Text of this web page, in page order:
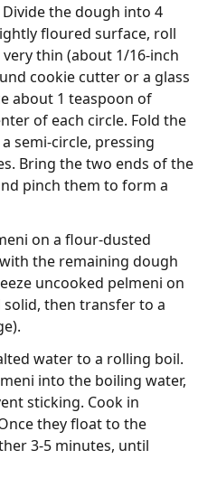
the dough into 4
floured surface, roll
thin (about 1/16-inch
cookie cutter or a glass
about 1 teaspoon of
of each circle. Fold the
semi-circle, pressing
Bring the two ends of the
pinch them to form a
on a flour-dusted
the remaining dough
uncooked pelmeni on
then transfer to a
water to a rolling boil.
into the boiling water,
sticking. Cook in
they float to the
3-5 minutes, until